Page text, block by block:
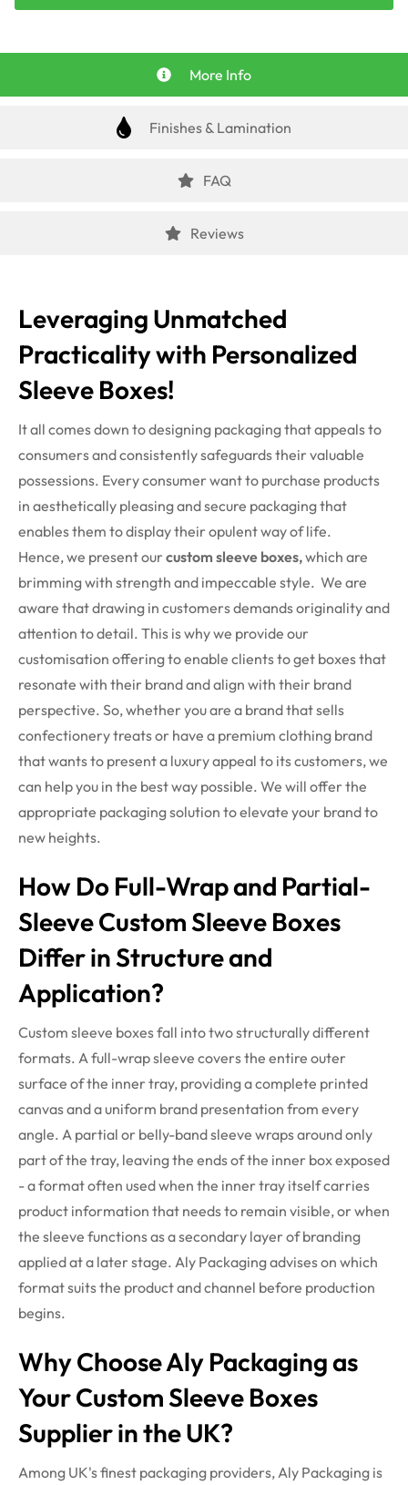
More Info
Finishes & Lamination
FAQ
Reviews
Leveraging Unmatched
Practicality with Personalized
Sleeve Boxes!
It all comes down to designing packaging that appeals to
consumers and consistently safeguards their valuable
possessions. Every consumer want to purchase products
in aesthetically pleasing and secure packaging that
enables them to display their opulent way of life.
Hence, we present our custom sleeve boxes,which are
brimming with strength and impeccable style. We are
aware that drawing in customers demands originality and
attention to detail. This is why we provide our
customisation offering to enable clients to get boxes that
resonate with their brand and align with their brand
perspective. So, whether you are a brand that sells
confectionery treats or have a premium clothing brand
that wants to present a luxury appeal to its customers, we
can help you in the best way possible. We will offer the
appropriate packaging solution to elevate your brand to
new heights.
How Do Full-Wrap and Partial-
Sleeve Custom Sleeve Boxes
Differ in Structure and
Application?
Custom sleeve boxes fall into two structurally different
formats. A full-wrap sleeve covers the entire outer
surface of the inner tray, providing a complete printed
canvas and a uniform brand presentation from every
angle. A partial or belly-band sleeve wraps around only
part of the tray, leaving the ends of the inner box exposed
- a format often used when the inner tray itself carries
product information that needs to remain visible, or when
the sleeve functions as a secondary layer of branding
applied at a later stage. Aly Packagingadvises on which
format suits the product and channel before production
begins.
Why Choose Aly Packaging as
Your Custom Sleeve Boxes
Supplier in the UK?
Among UK's finest packaging providers, Aly Packaging is